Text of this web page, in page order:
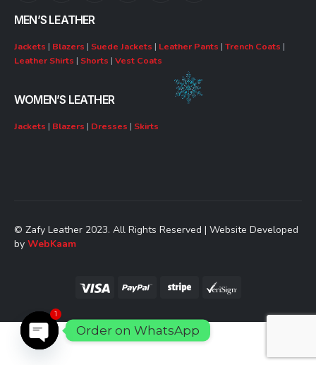
MEN’S LEATHER
Jackets | Blazers | Suede Jackets | Leather Pants | Trench Coats |
Leather Shirts | Shorts | Vest Coats
WOMEN’S LEATHER
Jackets | Blazers | Dresses | Skirts
© Zafy Leather 2023. All Rights Reserved | Website Developed
by WebKaam
Order on WhatsApp
1